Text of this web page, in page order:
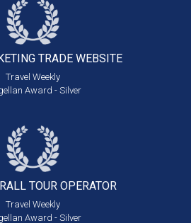
TRADE WEBSITE
Travel Weekly
Award - Silver
TOUR OPERATOR
Travel Weekly
Award - Silver